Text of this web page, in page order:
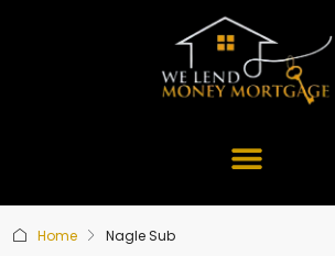
Home Nagle Sub